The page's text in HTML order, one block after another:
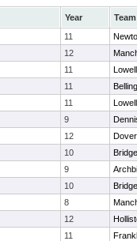
Year
Team
11
12
11
Lowell
11
11
Lowell
9
12
10
9
10
8
12
11